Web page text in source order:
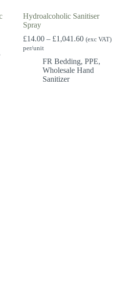
Hydroalcoholic Sanitiser
Spray
£14.00 – £1,041.60Price
through
£1,041.60
(exc VAT)
per/unit
FR Bedding, PPE,
Wholesale Hand
Sanitizer